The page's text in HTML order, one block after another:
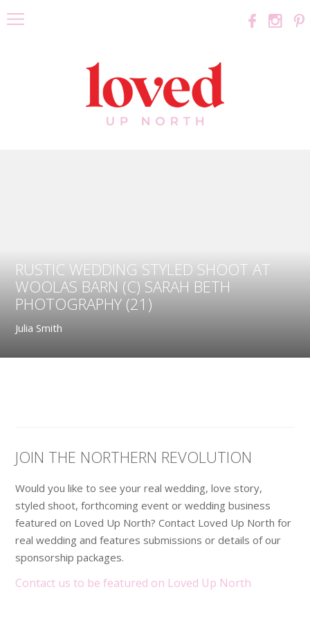
RUSTIC WEDDING STYLED SHOOT AT
WOOLAS BARN (C) SARAH BETH
PHOTOGRAPHY (21)
Julia Smith
JOIN THE NORTHERN REVOLUTION
Would you like to see your real wedding, love story,
styled shoot, forthcoming event or wedding business
featured on Loved Up North? Contact Loved Up North for
real wedding and features submissions or details of our
sponsorship packages.
Contact us to be featured on Loved Up North